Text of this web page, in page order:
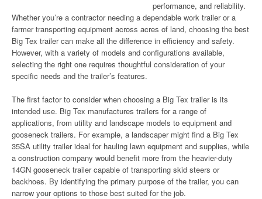
performance, and reliability.
Whether you’re a contractor needing a dependable work trailer or a
farmer transporting equipment across acres of land, choosing the best
Big Tex trailer can make all the difference in efficiency and safety.
However, with a variety of models and configurations available,
selecting the right one requires thoughtful consideration of your
specific needs and the trailer’s features.
The first factor to consider when choosing a Big Tex trailer is its
intended use. Big Tex manufactures trailers for a range of
applications, from utility and landscape models to equipment and
gooseneck trailers. For example, a landscaper might find a Big Tex
35SA utility trailer ideal for hauling lawn equipment and supplies, while
a construction company would benefit more from the heavier-duty
14GN gooseneck trailer capable of transporting skid steers or
backhoes. By identifying the primary purpose of the trailer, you can
narrow your options to those best suited for the job.